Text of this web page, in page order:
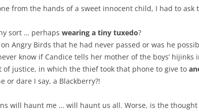
from the hands of a sweet innocent child, I had to ask
sort … perhaps wearing a tiny tuxedo?
Angry Birds that he had never passed or was he
know if Candice tells her mother of the boys’ hijinks
of justice, in which the thief took that phone to give to
or dare I say, a Blackberry?!
will haunt me … will haunt us all. Worse, is the